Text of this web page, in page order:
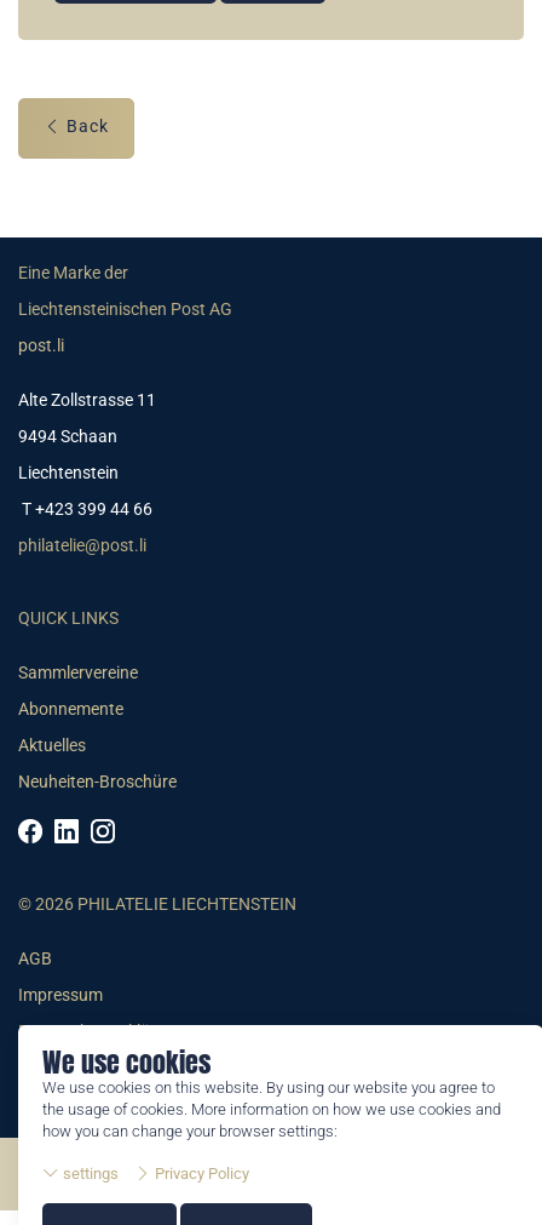
We use cookies
We use cookies on this website. By using our website you agree to
the usage of cookies. More information on how we use cookies and
how you can change your browser settings:
settings Privacy Policy
Back
Eine Marke der
Liechtensteinischen Post AG
post.li
Alte Zollstrasse 11
9494 Schaan
Liechtenstein
T +423 399 44 66
philatelie@post.li
QUICK LINKS
Sammlervereine
Abonnemente
Aktuelles
Neuheiten-Broschüre
© 2026 PHILATELIE LIECHTENSTEIN
AGB
Impressum
Datenschutzerklärung
©2026 by Philatelie Liechtenstein | All rights reserved